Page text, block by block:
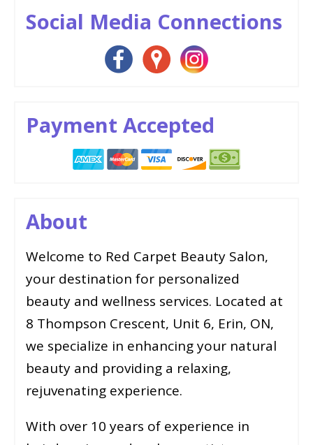
Social Media Connections
Payment Accepted
About
Welcome to Red Carpet Beauty Salon,
your destination for personalized
beauty and wellness services. Located at
8 Thompson Crescent, Unit 6, Erin, ON,
we specialize in enhancing your natural
beauty and providing a relaxing,
rejuvenating experience.
With over 10 years of experience in